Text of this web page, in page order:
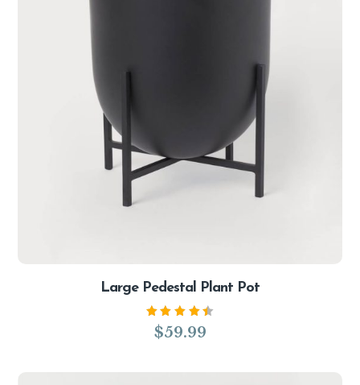
Large Pedestal Plant Pot
Rated
4.50
$59.99